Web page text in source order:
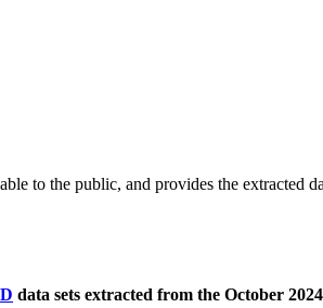
to the public, and provides the extracted
data sets extracted from the October